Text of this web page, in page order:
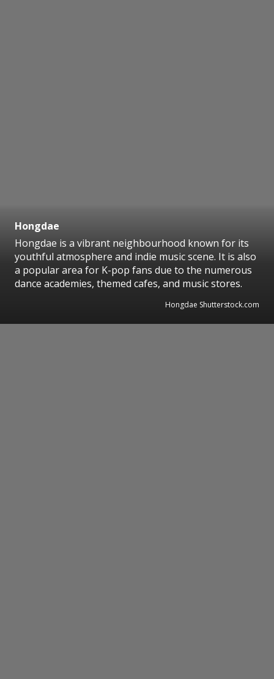
Hongdae
Hongdae is a vibrant neighbourhood known for its
youthful atmosphere and indie music scene. It is also
a popular area for K-pop fans due to the numerous
dance academies, themed cafes, and music stores.
Hongdae Shutterstock.com